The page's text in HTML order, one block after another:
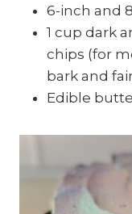
6-inch and
1 cup dark
chips (for
bark and
Edible